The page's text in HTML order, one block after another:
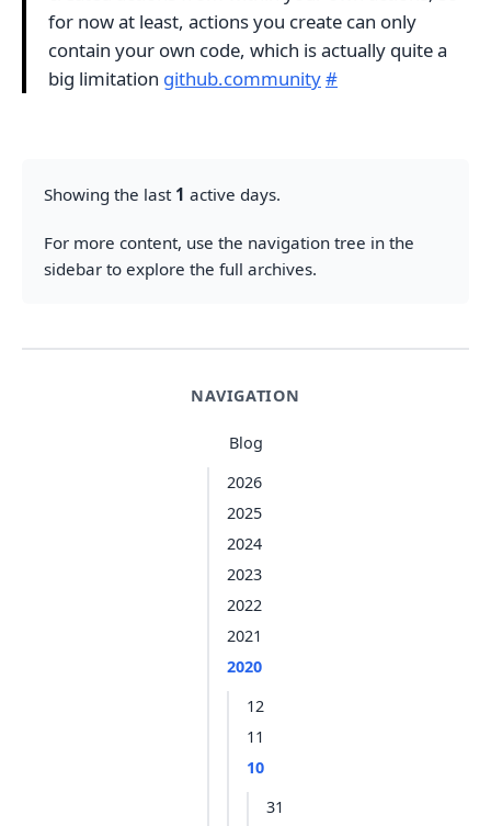
NAVIGATION
Blog
2026
2025
2024
2023
2022
2021
2020
12
11
10
31
for now at least, actions you create can only
contain your own code, which is actually quite a
big limitation github.community#
Showing the last 1 active days.
For more content, use the navigation tree in the
sidebar to explore the full archives.